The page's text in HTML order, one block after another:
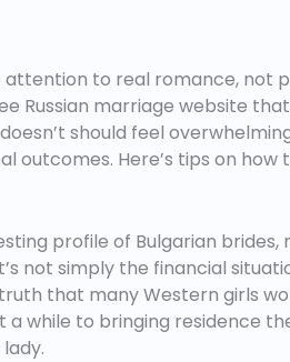
to real romance, not
Russian marriage website
should feel
outcomes. Here’s tips on
profile of Bulgarian brides,
not simply the financial
that many Western girls
while to bringing residence